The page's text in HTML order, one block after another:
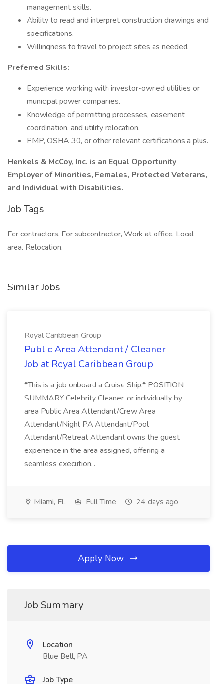
management skills.
Ability to read and interpret construction drawings and
specifications.
Willingness to travel to project sites as needed.
Preferred Skills:
Experience working with investor-owned utilities or
municipal power companies.
Knowledge of permitting processes, easement
coordination, and utility relocation.
PMP, OSHA 30, or other relevant certifications a plus.
Henkels & McCoy, Inc. is an Equal Opportunity
Employer of Minorities, Females, Protected Veterans,
and Individual with Disabilities.
Job Tags
For contractors, For subcontractor, Work at office, Local
area, Relocation,
Similar Jobs
Royal Caribbean Group
Public Area Attendant / Cleaner
Job at Royal Caribbean Group
*This is a job onboard a Cruise Ship.* POSITION
SUMMARY Celebrity Cleaner, or individually by
area Public Area Attendant/Crew Area
Attendant/Night PA Attendant/Pool
Attendant/Retreat Attendant owns the guest
experience in the area assigned, offering a
seamless execution...
Miami, FL Full Time 24 days ago
Apply Now
Job Summary
Location
Blue Bell, PA
Job Type